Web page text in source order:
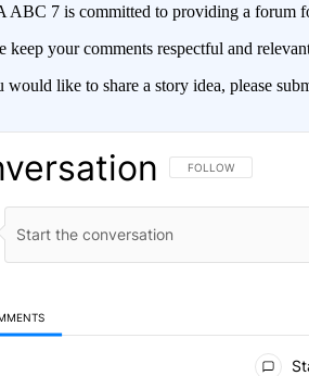
ABC 7 is committed to providing a forum
keep your comments respectful and
would like to share a story idea, please
FOLLOW THIS
FOLLOW